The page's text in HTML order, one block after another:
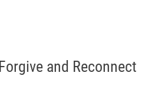
and Reconnect